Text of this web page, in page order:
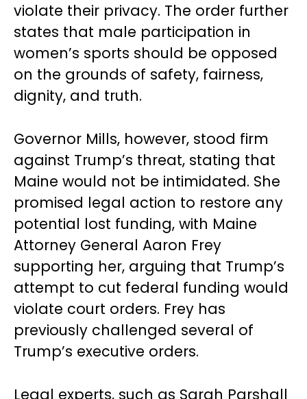
violate their privacy. The order further
states that male participation in
women’s sports should be opposed
on the grounds of safety, fairness,
dignity, and truth.
Governor Mills, however, stood firm
against Trump’s threat, stating that
Maine would not be intimidated. She
promised legal action to restore any
potential lost funding, with Maine
Attorney General Aaron Frey
supporting her, arguing that Trump’s
attempt to cut federal funding would
violate court orders. Frey has
previously challenged several of
Trump’s executive orders.
Legal experts, such as Sarah Parshall